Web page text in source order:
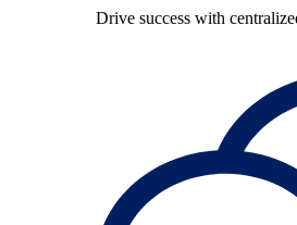
Drive success with